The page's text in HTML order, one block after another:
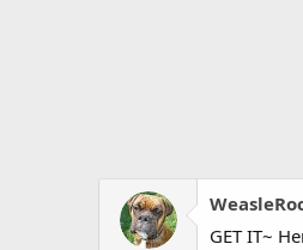
GET IT~